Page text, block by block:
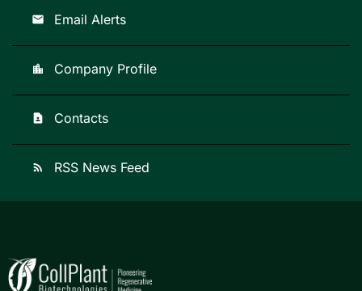
email Email Alerts
location_city Company Profile
contact_page Contacts
rss_feed RSS News Feed